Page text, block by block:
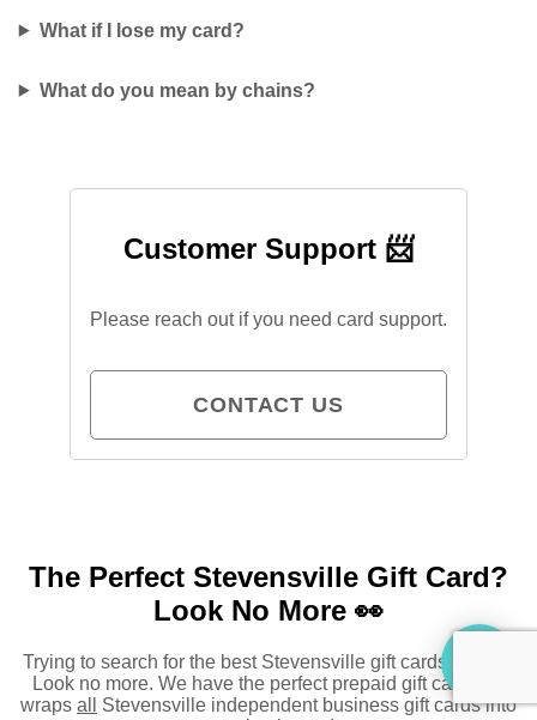
What if I lose my card?
What do you mean by chains?
Customer Support 📨
Please reach out if you need card support.
CONTACT US
The Perfect Stevensville Gift Card?
Look No More 👀
Trying to search for the best Stevensville gift cards to buy?
Look no more. We have the perfect prepaid gift card that
wraps all
Stevensville independent business gift cards into